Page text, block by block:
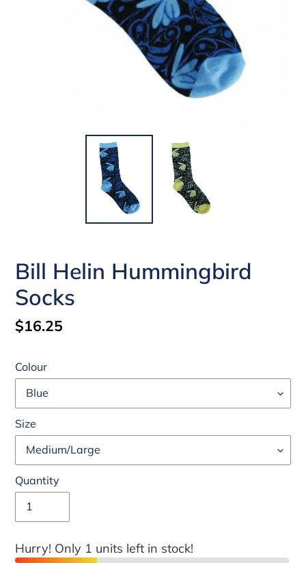
Bill Helin Hummingbird
Socks
Regular
$16.25
Colour
Size
Quantity
Hurry! Only 1 units left in stock!